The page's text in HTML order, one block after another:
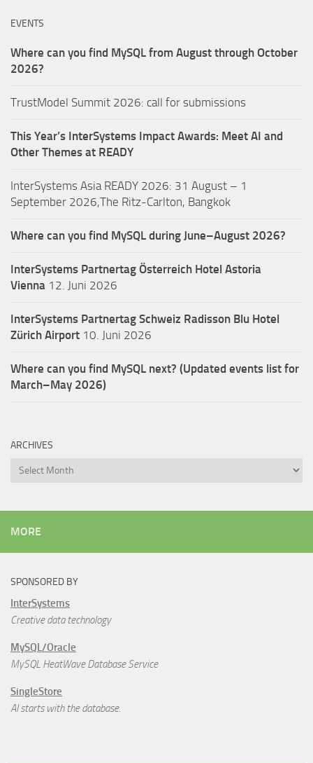
EVENTS
Where can you find MySQL from August through October
2026?
TrustModel Summit 2026: call for submissions
This Year’s InterSystems Impact Awards: Meet AI and
Other Themes at READY
InterSystems Asia READY 2026: 31 August – 1
September 2026,The Ritz-Carlton, Bangkok
Where can you find MySQL during June–August 2026?
InterSystems Partnertag Österreich Hotel Astoria
Vienna 12. Juni 2026
InterSystems Partnertag Schweiz Radisson Blu Hotel
Zürich Airport 10. Juni 2026
Where can you find MySQL next? (Updated events list for
March–May 2026)
ARCHIVES
Archives
MORE
SPONSORED BY
InterSystems
Creative data technology
MySQL/Oracle
MySQL HeatWave Database Service
SingleStore
AI starts with the database.